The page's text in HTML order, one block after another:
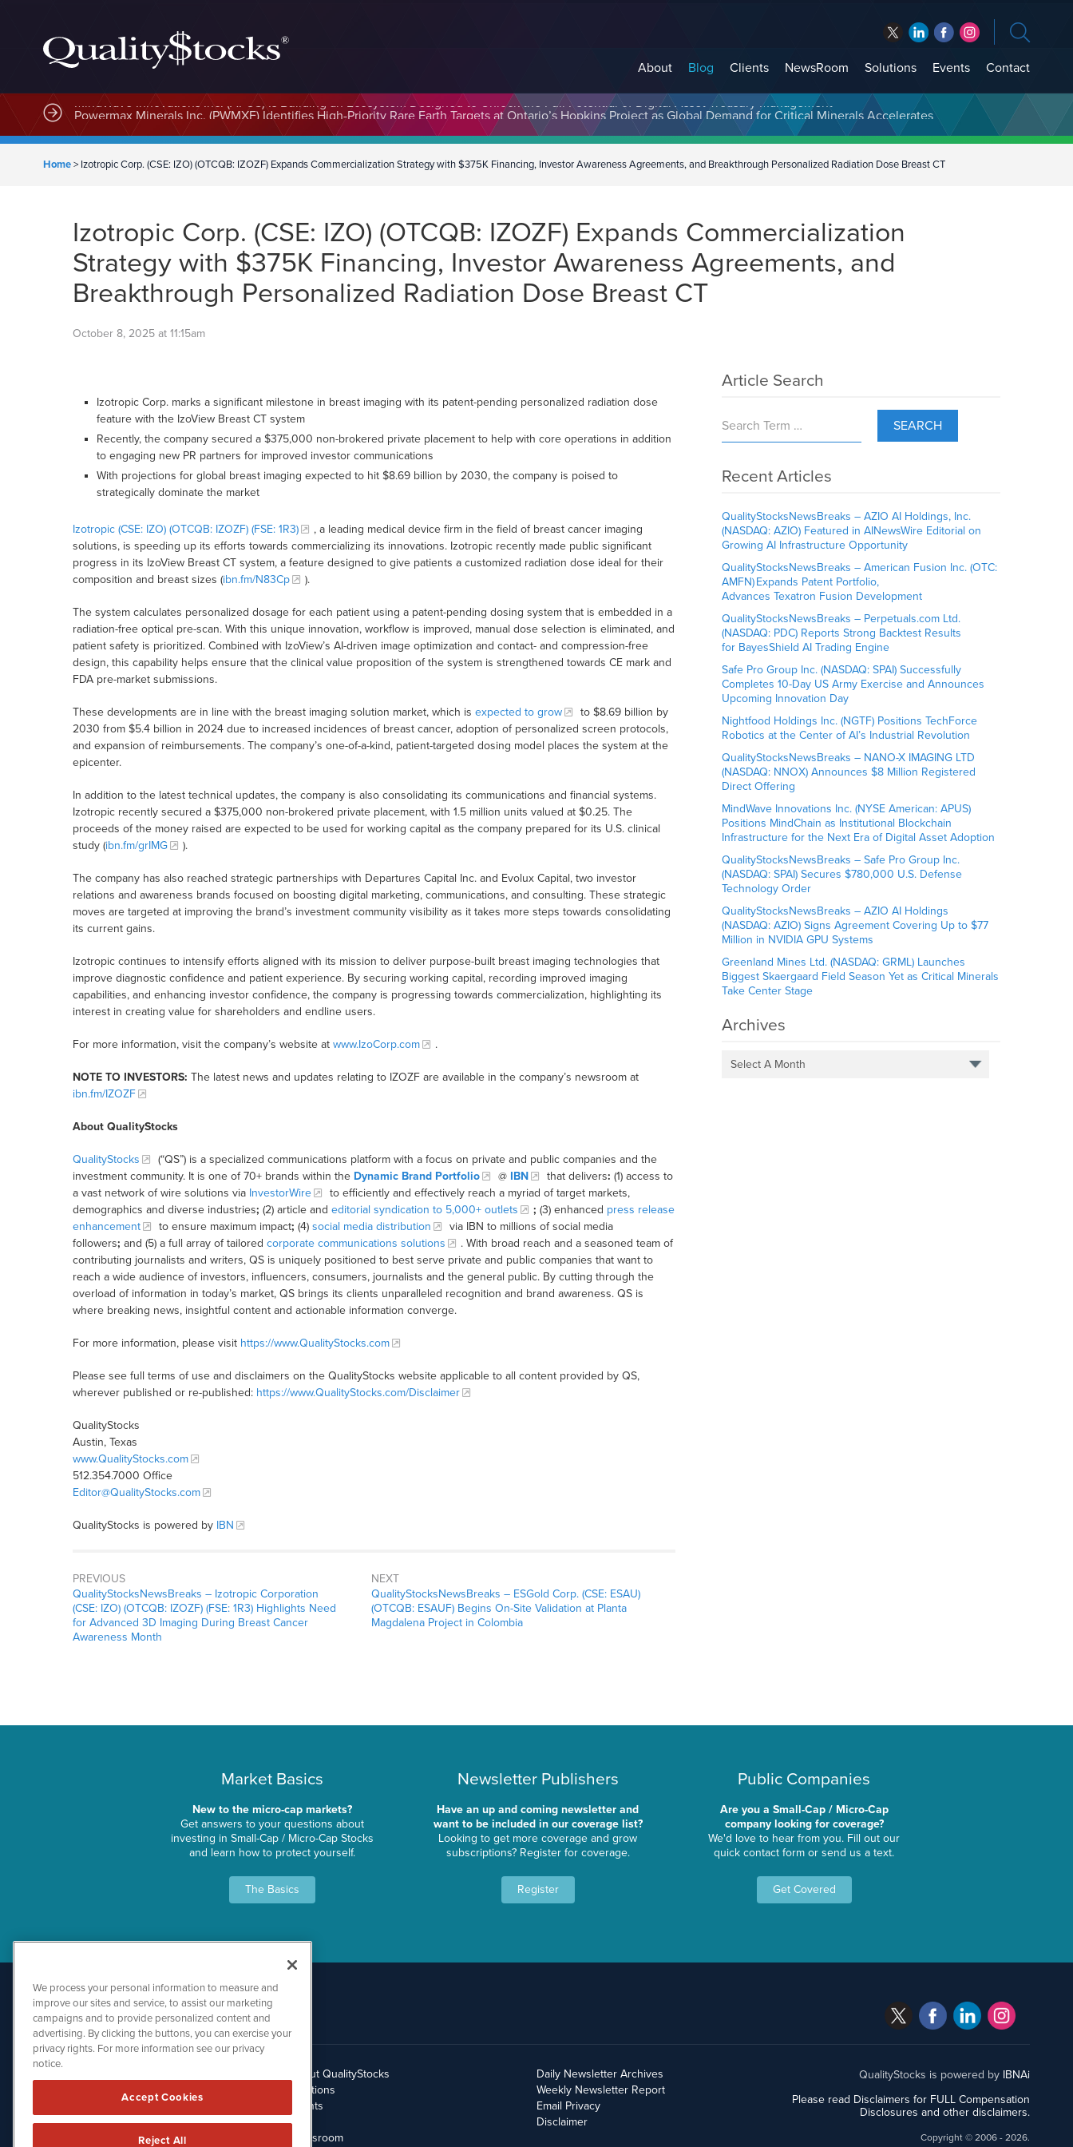
About Blog Clients NewsRoom Solutions Events Contact
MindWave Innovations Inc. (APUS) Is Building an Ecosystem Designed to Unlock the Full Potential of Digital Asset Treasury Management
Home> Izotropic Corp. (CSE: IZO) (OTCQB: IZOZF) Expands Commercialization Strategy with $375K Financing, Investor Awareness Agreements, and Breakthrough Personalized Radiation Dose Breast CT
Izotropic Corp. (CSE: IZO) (OTCQB: IZOZF) Expands Commercialization
Strategy with $375K Financing, Investor Awareness Agreements, and
Breakthrough Personalized Radiation Dose Breast CT
October 8, 2025 at 11:15am
Izotropic Corp. marks a significant milestone in breast imaging with its patent-pending personalized radiation dose
feature with the IzoView Breast CT system
Recently, the company secured a $375,000 non-brokered private placement to help with core operations in addition
to engaging new PR partners for improved investor communications
With projections for global breast imaging expected to hit $8.69 billion by 2030, the company is poised to
strategically dominate the market
Izotropic (CSE: IZO) (OTCQB: IZOZF) (FSE: 1R3)
, a leading medical device firm in the field of breast cancer imaging
solutions, is speeding up its efforts towards commercializing its innovations. Izotropic recently made public significant
progress in its IzoView Breast CT system, a feature designed to give patients a customized radiation dose ideal for their
composition and breast sizes (ibn.fm/N83Cp ).
The system calculates personalized dosage for each patient using a patent-pending dosing system that is embedded in a
radiation-free optical pre-scan. With this unique innovation, workflow is improved, manual dose selection is eliminated, and
patient safety is prioritized. Combined with IzoView’s AI-driven image optimization and contact- and compression-free
design, this capability helps ensure that the clinical value proposition of the system is strengthened towards CE mark and
FDA pre-market submissions.
These developments are in line with the breast imaging solution market, which is expected to grow
to $8.69 billion by
2030 from $5.4 billion in 2024 due to increased incidences of breast cancer, adoption of personalized screen protocols,
and expansion of reimbursements. The company’s one-of-a-kind, patient-targeted dosing model places the system at the
epicenter.
In addition to the latest technical updates, the company is also consolidating its communications and financial systems.
Izotropic recently secured a $375,000 non-brokered private placement, with 1.5 million units valued at $0.25. The
proceeds of the money raised are expected to be used for working capital as the company prepared for its U.S. clinical
study (ibn.fm/grIMG ).
The company has also reached strategic partnerships with Departures Capital Inc. and Evolux Capital, two investor
relations and awareness brands focused on boosting digital marketing, communications, and consulting. These strategic
moves are targeted at improving the brand’s investment community visibility as it takes more steps towards consolidating
its current gains.
Izotropic continues to intensify efforts aligned with its mission to deliver purpose-built breast imaging technologies that
improve diagnostic confidence and patient experience. By securing working capital, recording improved imaging
capabilities, and enhancing investor confidence, the company is progressing towards commercialization, highlighting its
interest in creating value for shareholders and endline users.
For more information, visit the company’s website at www.IzoCorp.com .
NOTE TO INVESTORS: The latest news and updates relating to IZOZF are available in the company’s newsroom at
ibn.fm/IZOZF
About QualityStocks
QualityStocks
(“QS”) is a specialized communications platform with a focus on private and public companies and the
investment community. It is one of 70+ brands within the Dynamic Brand Portfolio @ IBN that delivers: (1) access to
a vast network of wire solutions via InvestorWire
to efficiently and effectively reach a myriad of target markets,
demographics and diverse industries; (2) article and editorial syndication to 5,000+ outlets ; (3) enhanced press release
enhancement
to ensure maximum impact; (4) social media distribution
via IBN to millions of social media
followers; and (5) a full array of tailored corporate communications solutions
. With broad reach and a seasoned team of
contributing journalists and writers, QS is uniquely positioned to best serve private and public companies that want to
reach a wide audience of investors, influencers, consumers, journalists and the general public. By cutting through the
overload of information in today’s market, QS brings its clients unparalleled recognition and brand awareness. QS is
where breaking news, insightful content and actionable information converge.
For more information, please visit https://www.QualityStocks.com
Please see full terms of use and disclaimers on the QualityStocks website applicable to all content provided by QS,
wherever published or re-published: https://www.QualityStocks.com/Disclaimer
QualityStocks
Austin, Texas
www.QualityStocks.com
512.354.7000 Office
Editor@QualityStocks.com
QualityStocks is powered by IBN
PREVIOUS
QualityStocksNewsBreaks – Izotropic Corporation
(CSE: IZO) (OTCQB: IZOZF) (FSE: 1R3) Highlights Need
for Advanced 3D Imaging During Breast Cancer
Awareness Month
NEXT
QualityStocksNewsBreaks – ESGold Corp. (CSE: ESAU)
(OTCQB: ESAUF) Begins On-Site Validation at Planta
Magdalena Project in Colombia
Article Search
SEARCH
Recent Articles
QualityStocksNewsBreaks – AZIO AI Holdings, Inc.
(NASDAQ: AZIO) Featured in AINewsWire Editorial on
Growing AI Infrastructure Opportunity
QualityStocksNewsBreaks – American Fusion Inc. (OTC:
AMFN) Expands Patent Portfolio,
Advances Texatron Fusion Development
QualityStocksNewsBreaks – Perpetuals.com Ltd.
(NASDAQ: PDC) Reports Strong Backtest Results
for BayesShield AI Trading Engine
Safe Pro Group Inc. (NASDAQ: SPAI) Successfully
Completes 10-Day US Army Exercise and Announces
Upcoming Innovation Day
Nightfood Holdings Inc. (NGTF) Positions TechForce
Robotics at the Center of AI’s Industrial Revolution
QualityStocksNewsBreaks – NANO-X IMAGING LTD
(NASDAQ: NNOX) Announces $8 Million Registered
Direct Offering
MindWave Innovations Inc. (NYSE American: APUS)
Positions MindChain as Institutional Blockchain
Infrastructure for the Next Era of Digital Asset Adoption
QualityStocksNewsBreaks – Safe Pro Group Inc.
(NASDAQ: SPAI) Secures $780,000 U.S. Defense
Technology Order
QualityStocksNewsBreaks – AZIO AI Holdings
(NASDAQ: AZIO) Signs Agreement Covering Up to $77
Million in NVIDIA GPU Systems
Greenland Mines Ltd. (NASDAQ: GRML) Launches
Biggest Skaergaard Field Season Yet as Critical Minerals
Take Center Stage
Archives
Select A Month
Market Basics
New to the micro-cap markets?
Get answers to your questions about
investing in Small-Cap / Micro-Cap Stocks
and learn how to protect yourself.
The Basics
Newsletter Publishers
Have an up and coming newsletter and
want to be included in our coverage list?
Looking to get more coverage and grow
subscriptions? Register for coverage.
Register
Public Companies
Are you a Small-Cap / Micro-Cap
company looking for coverage?
We'd love to hear from you. Fill out our
quick contact form or send us a text.
Get Covered
512.354.7000
About QualityStocks
Solutions
Clients
Blog
Newsroom
Daily Newsletter Archives
Weekly Newsletter Report
Email Privacy
Disclaimer
QualityStocks is powered by IBNAi
Please read Disclaimers for FULL Compensation
Disclosures and other disclaimers.
Copyright ©2006 - 2026.
We process your personal information to measure and
improve our sites and service, to assist our marketing
campaigns and to provide personalized content and
advertising. By clicking the buttons, you can exercise your
privacy rights. For more information see our privacy
notice.
Accept Cookies
Reject All